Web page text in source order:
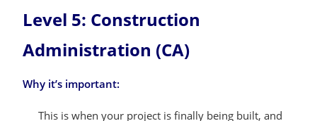
Level 5: Construction
Administration (CA)
Why it’s important:
This is when your project is finally being built, and